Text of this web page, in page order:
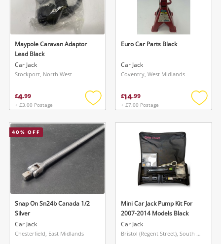
Wishlist alerts
Get notified when the price changes or your
watched items sell. Login/register to get
started! You can update your settings anytime
in your Wishlist.
Save this search
To save this search, please login or
register
Maypole Caravan Adaptor
Lead Black
Car Jack
Stockport, North West
£4.99
+ £3.00 Postage
Add
wishlist
Euro Car Parts Black
Car Jack
Coventry, West Midlands
£14.99
+ £7.00 Postage
Add
40% OFF
Snap On Sn24b Canada 1/2
Silver
Car Jack
Chesterfield, East Midlands
Mini Car Jack Pump Kit For
2007-2014 Models Black
Car Jack
Bristol (Regent Street), South West